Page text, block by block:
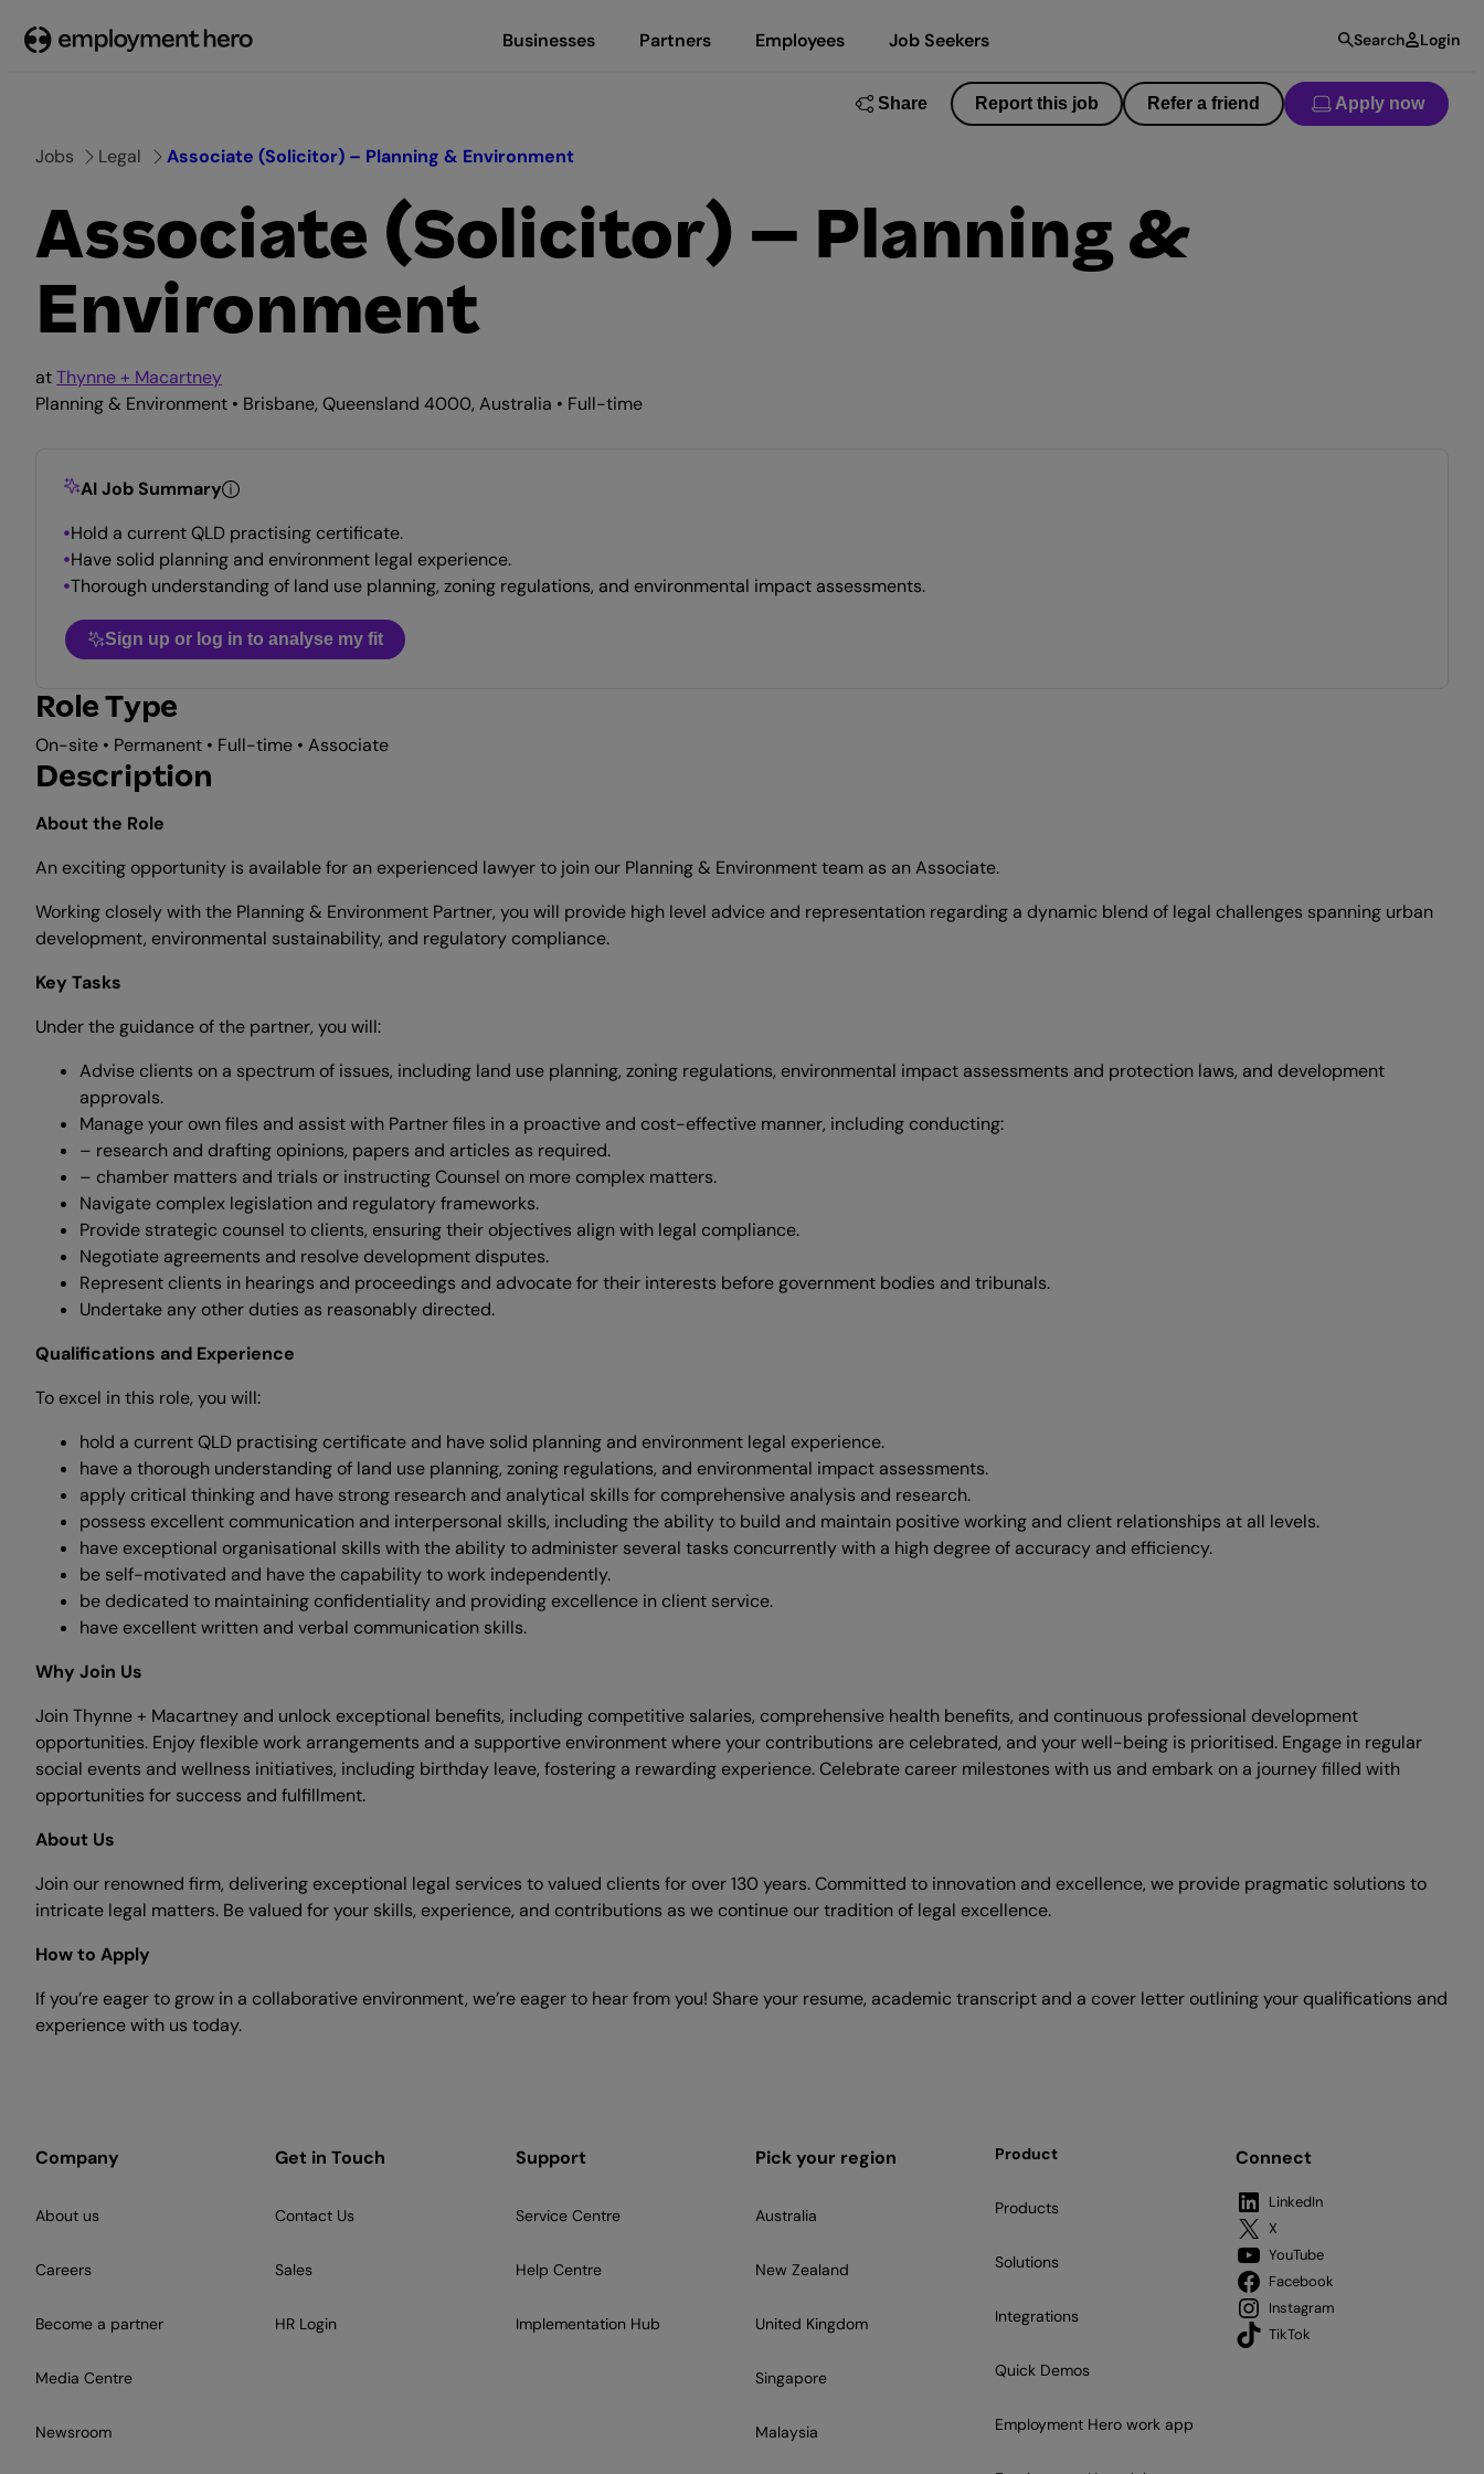
Businesses Partners Employees Job Seekers Search Login
Share Report this job Refer a friend Apply now
Jobs Legal Associate (Solicitor) – Planning & Environment
Associate (Solicitor) – Planning &
Environment
atThynne + Macartney
Planning & Environment • Brisbane, Queensland 4000, Australia • Full-time
AI Job Summary
Hold a current QLD practising certificate.
Have solid planning and environment legal experience.
Thorough understanding of land use planning, zoning regulations, and environmental impact assessments.
Sign up or log in to analyse my fit
Role Type
On-site • Permanent • Full-time • Associate
Description
About the Role
An exciting opportunity is available for an experienced lawyer to join our Planning & Environment team as an Associate.
Working closely with the Planning & Environment Partner, you will provide high level advice and representation regarding a dynamic blend of legal challenges spanning urban
development, environmental sustainability, and regulatory compliance.
Key Tasks
Under the guidance of the partner, you will:
Advise clients on a spectrum of issues, including land use planning, zoning regulations, environmental impact assessments and protection laws, and development
approvals.
Manage your own files and assist with Partner files in a proactive and cost-effective manner, including conducting:
– research and drafting opinions, papers and articles as required.
– chamber matters and trials or instructing Counsel on more complex matters.
Navigate complex legislation and regulatory frameworks.
Provide strategic counsel to clients, ensuring their objectives align with legal compliance.
Negotiate agreements and resolve development disputes.
Represent clients in hearings and proceedings and advocate for their interests before government bodies and tribunals.
Undertake any other duties as reasonably directed.
Qualifications and Experience
To excel in this role, you will:
hold a current QLD practising certificate and have solid planning and environment legal experience.
have a thorough understanding of land use planning, zoning regulations, and environmental impact assessments.
apply critical thinking and have strong research and analytical skills for comprehensive analysis and research.
possess excellent communication and interpersonal skills, including the ability to build and maintain positive working and client relationships at all levels.
have exceptional organisational skills with the ability to administer several tasks concurrently with a high degree of accuracy and efficiency.
be self-motivated and have the capability to work independently.
be dedicated to maintaining confidentiality and providing excellence in client service.
have excellent written and verbal communication skills.
Why Join Us
Join Thynne + Macartney and unlock exceptional benefits, including competitive salaries, comprehensive health benefits, and continuous professional development
opportunities. Enjoy flexible work arrangements and a supportive environment where your contributions are celebrated, and your well-being is prioritised. Engage in regular
social events and wellness initiatives, including birthday leave, fostering a rewarding experience. Celebrate career milestones with us and embark on a journey filled with
opportunities for success and fulfillment.
About Us
Join our renowned firm, delivering exceptional legal services to valued clients for over 130 years. Committed to innovation and excellence, we provide pragmatic solutions to
intricate legal matters. Be valued for your skills, experience, and contributions as we continue our tradition of legal excellence.
How to Apply
If you’re eager to grow in a collaborative environment, we’re eager to hear from you! Share your resume, academic transcript and a cover letter outlining your qualifications and
experience with us today.
Company
About us
Careers
Become a partner
Media Centre
Newsroom
Get in Touch
Contact Us
Sales
HR Login
Support
Service Centre
Help Centre
Implementation Hub
Pick your region
Australia
New Zealand
United Kingdom
Singapore
Malaysia
Product
Products
Solutions
Integrations
Quick Demos
Employment Hero work app
Connect
LinkedIn
X
YouTube
Facebook
Instagram
TikTok